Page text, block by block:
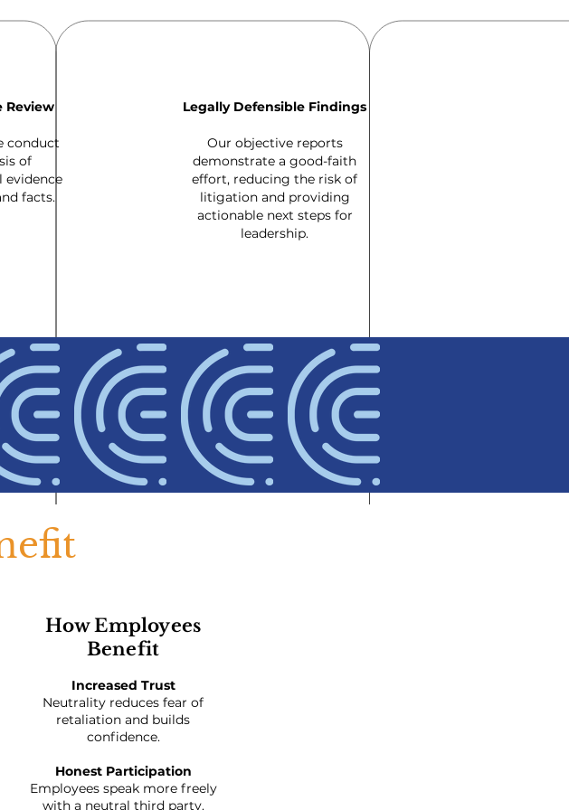
Review
conduct
of
evidence
facts.
Legally Defensible Findings
Our objective reports
demonstrate a good-faith
effort, reducing the risk of
litigation and providing
actionable next steps for
leadership.
How Employees
Benefit
Increased Trust
Neutrality reduces fear of
retaliation and builds
confidence.
Honest Participation
Employees speak more freely
with a neutral third party.